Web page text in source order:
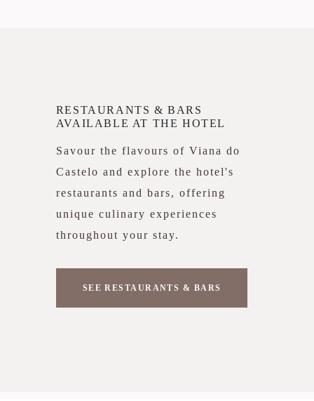
RESTAURANTS & BARS
AVAILABLE AT THE HOTEL
Savour the flavours of Viana do
Castelo and explore the hotel's
restaurants and bars, offering
unique culinary experiences
throughout your stay.
SEE RESTAURANTS & BARS